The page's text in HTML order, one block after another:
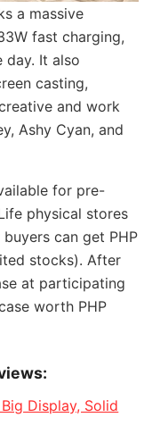
a massive
fast charging,
day. It also
casting,
and work
Ashy Cyan, and
for pre-
physical stores
can get PHP
stocks). After
at participating
worth PHP
Display, Solid